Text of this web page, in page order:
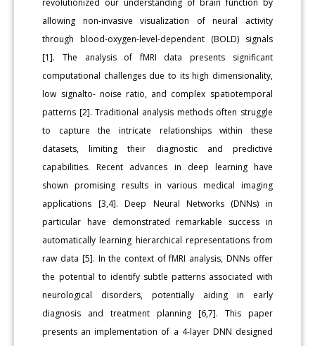
allowing non-invasive visualization of neural activity
through blood-oxygen-level-dependent (BOLD) signals
[1]. The analysis of fMRI data presents significant
computational challenges due to its high dimensionality,
low signalto- noise ratio, and complex spatiotemporal
patterns [2]. Traditional analysis methods often struggle
to capture the intricate relationships within these
datasets, limiting their diagnostic and predictive
capabilities. Recent advances in deep learning have
shown promising results in various medical imaging
applications [3,4]. Deep Neural Networks (DNNs) in
particular have demonstrated remarkable success in
automatically learning hierarchical representations from
raw data [5]. In the context of fMRI analysis, DNNs offer
the potential to identify subtle patterns associated with
neurological disorders, potentially aiding in early
diagnosis and treatment planning [6,7]. This paper
presents an implementation of a 4-layer DNN designed